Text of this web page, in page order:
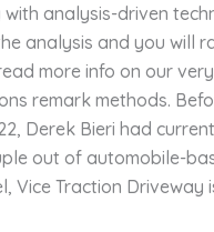
with analysis-driven
analysis and you will
more info on our
remark methods.
Derek Bieri had
out of automobile-
Vice Traction